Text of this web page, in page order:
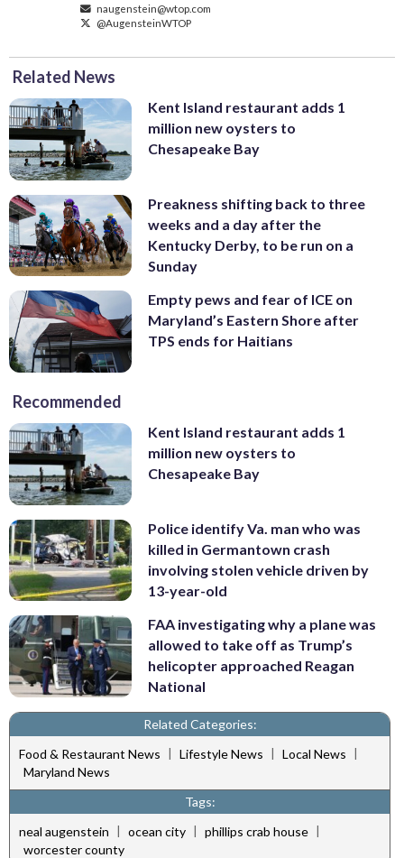
naugenstein@wtop.com
@AugensteinWTOP
Related News
Kent Island restaurant adds 1
million new oysters to
Chesapeake Bay
Preakness shifting back to three
weeks and a day after the
Kentucky Derby, to be run on a
Sunday
Empty pews and fear of ICE on
Maryland’s Eastern Shore after
TPS ends for Haitians
Recommended
Kent Island restaurant adds 1
million new oysters to
Chesapeake Bay
Police identify Va. man who was
killed in Germantown crash
involving stolen vehicle driven by
13-year-old
FAA investigating why a plane was
allowed to take off as Trump’s
helicopter approached Reagan
National
Related Categories:
Food & Restaurant News | Lifestyle News | Local News |
Maryland News
Tags:
neal augenstein | ocean city | phillips crab house |
worcester county